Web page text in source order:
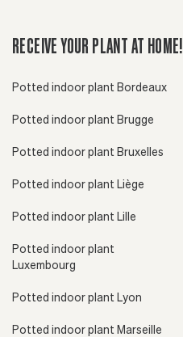
RECEIVE YOUR PLANT AT HOME!
Potted indoor plant Bordeaux
Potted indoor plant Brugge
Potted indoor plant Bruxelles
Potted indoor plant Liège
Potted indoor plant Lille
Potted indoor plant
Luxembourg
Potted indoor plant Lyon
Potted indoor plant Marseille